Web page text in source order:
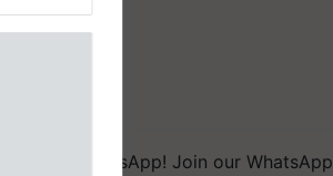
We're on WhatsApp! Join our WhatsApp